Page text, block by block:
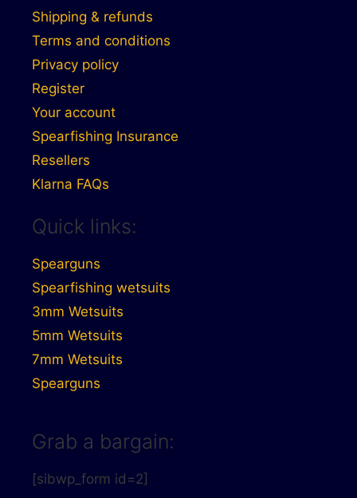
Shipping & refunds
Terms and conditions
Privacy policy
Register
Your account
Spearfishing Insurance
Resellers
Klarna FAQs
Quick links:
Spearguns
Spearfishing wetsuits
3mm Wetsuits
5mm Wetsuits
7mm Wetsuits
Spearguns
Grab a bargain:
[sibwp_form id=2]